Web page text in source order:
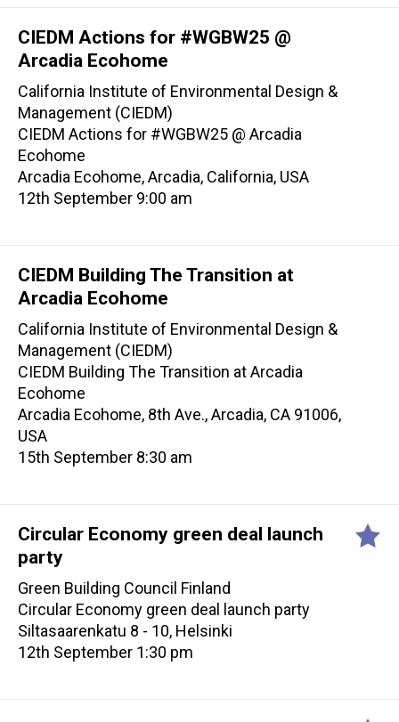
CIEDM Actions for #WGBW25 @
Arcadia Ecohome
California Institute of Environmental Design &
Management (CIEDM)
CIEDM Actions for #WGBW25 @ Arcadia
Ecohome
Arcadia Ecohome, Arcadia, California, USA
12th September 9:00 am
CIEDM Building The Transition at
Arcadia Ecohome
California Institute of Environmental Design &
Management (CIEDM)
CIEDM Building The Transition at Arcadia
Ecohome
Arcadia Ecohome, 8th Ave., Arcadia, CA 91006,
USA
15th September 8:30 am
Circular Economy green deal launch
party
Green Building Council Finland
Circular Economy green deal launch party
Siltasaarenkatu 8 - 10, Helsinki
12th September 1:30 pm